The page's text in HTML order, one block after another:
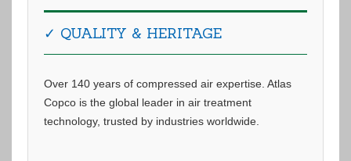
✓ QUALITY & HERITAGE
Over 140 years of compressed air expertise. Atlas
Copco is the global leader in air treatment
technology, trusted by industries worldwide.